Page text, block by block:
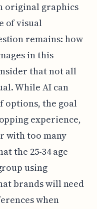
original graphics
of visual
remains: how
in this
that not all
While AI can
options, the goal
experience,
with too many
the 25-34 age
using
brands will need
when